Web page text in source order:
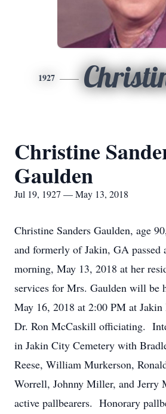
1927
Christine
Gaulden
Jul 19, 1927 — May 13, 2018
Christine Sanders Gaulden, age
and formerly of Jakin, GA passed
morning, May 13, 2018 at her
services for Mrs. Gaulden will be
May 16, 2018 at 2:00 PM at
Dr. Ron McCaskill officiating.
in Jakin City Cemetery with
Reese, William Murkerson,
Worrell, Johnny Miller, and Jerry
active pallbearers. Honorary